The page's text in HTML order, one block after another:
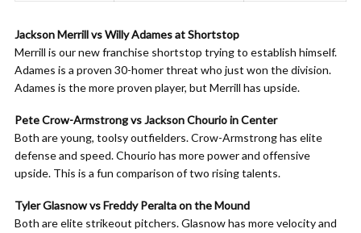
Jackson Merrill vs Willy Adames at Shortstop
Merrill is our new franchise shortstop trying to establish himself.
Adames is a proven 30-homer threat who just won the division.
Adames is the more proven player, but Merrill has upside.
Pete Crow-Armstrong vs Jackson Chourio in Center
Both are young, toolsy outfielders. Crow-Armstrong has elite
defense and speed. Chourio has more power and offensive
upside. This is a fun comparison of two rising talents.
Tyler Glasnow vs Freddy Peralta on the Mound
Both are elite strikeout pitchers. Glasnow has more velocity and